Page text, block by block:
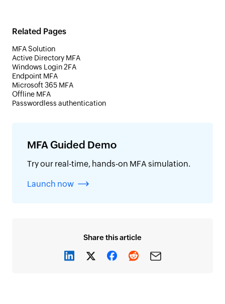
Share this article
MFA Guided Demo
Try our real-time, hands-on MFA simulation.
Launch now
Related Pages
MFA Solution
Active Directory MFA
Windows Login 2FA
Endpoint MFA
Microsoft 365 MFA
Offline MFA
Passwordless authentication